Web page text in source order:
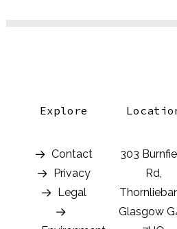
Explore
Contact
Privacy
Legal
303
Rd,
Glasgow